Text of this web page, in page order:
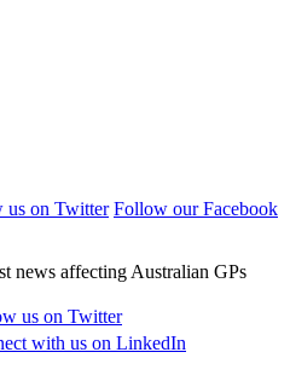
us on Twitter Follow our Facebook
news affecting Australian GPs
us on Twitter
with us on LinkedIn